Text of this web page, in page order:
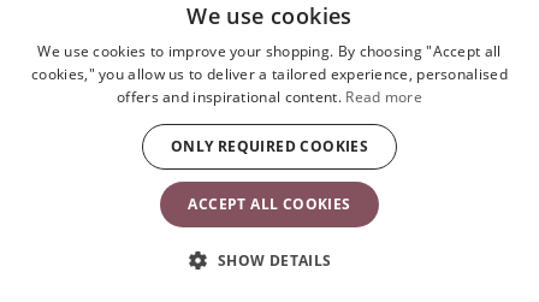
We use cookies
We use cookies to improve your shopping. By choosing "Accept all
cookies," you allow us to deliver a tailored experience, personalised
offers and inspirational content. Read more
ACCEPT ALL COOKIES
ONLY REQUIRED COOKIES
SHOW DETAILS